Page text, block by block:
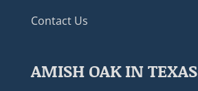
Contact Us
AMISH OAK IN TEXAS